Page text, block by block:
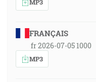
FRANÇAIS
fr 2026-07-05 1000
MP3